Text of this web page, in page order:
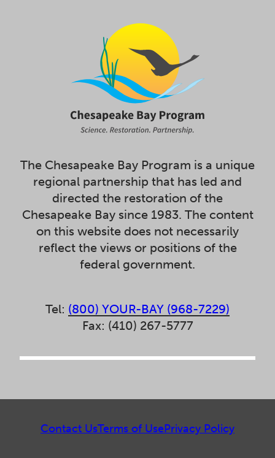
The Chesapeake Bay Program is a unique
regional partnership that has led and
directed the restoration of the
Chesapeake Bay since 1983. The content
on this website does not necessarily
reflect the views or positions of the
federal government.
Tel: (800) YOUR-BAY (968-7229)
Fax: (410) 267-5777
Contact UsTerms of UsePrivacy Policy